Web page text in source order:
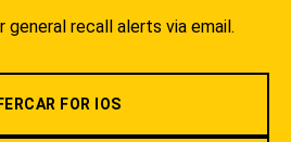
general recall alerts via email.
FOR IOS